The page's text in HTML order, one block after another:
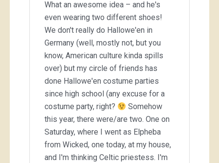
What an awesome idea – and he's
even wearing two different shoes!
We don't really do Hallowe'en in
Germany (well, mostly not, but you
know, American culture kinda spills
over) but my circle of friends has
done Hallowe'en costume parties
since high school (any excuse for a
costume party, right?
Somehow
this year, there were/are two. One on
Saturday, where I went as Elpheba
from Wicked, one today, at my house,
and I'm thinking Celtic priestess. I'm